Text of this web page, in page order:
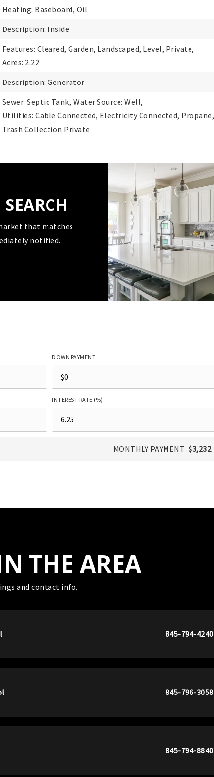
Heating: Baseboard, Oil
Description: Inside
Features: Cleared, Garden, Landscaped, Level, Private,
Acres: 2.22
Description: Generator
Sewer: Septic Tank, Water Source: Well,
Utilities: Cable Connected, Electricity Connected, Propane,
Trash Collection Private
that matches
notified.
DOWN PAYMENT
INTEREST RATE (%)
MONTHLY PAYMENT $3,232
THE AREA
and contact info.
845-794-4240
845-796-3058
845-794-8840